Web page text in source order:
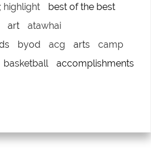
highlight
best of the best
art
atawhai
byod acg arts
camp
basketball accomplishments